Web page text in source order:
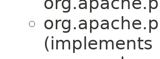
(implements